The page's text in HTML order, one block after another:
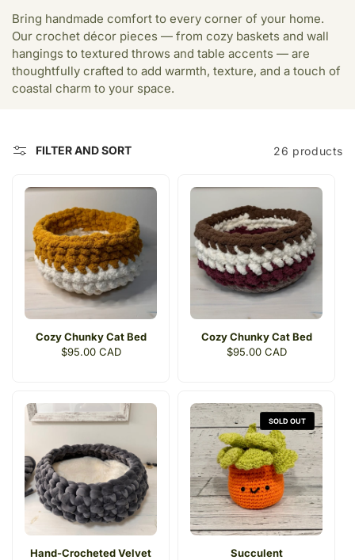
l
l
e
t
Bring handmade comfort to every corner of your home.
Our crochet décor pieces — from cozy baskets and wall
hangings to textured throws and table accents — are
thoughtfully crafted to add warmth, texture, and a touch of
coastal charm to your space.
FILTER AND SORT 26 products
Cozy Chunky Cat Bed
Regular
$95.00 CAD
Cozy Chunky Cat Bed
Regular
$95.00 CAD
Hand-Crocheted Velvet
SOLD OUT
Succulent